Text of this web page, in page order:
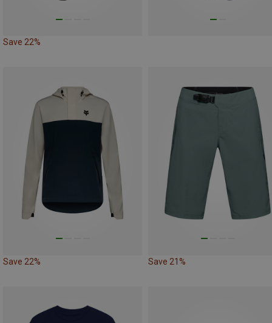
Save 22%
Save 22% Save 21%